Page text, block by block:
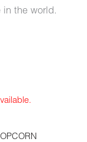
in the world.